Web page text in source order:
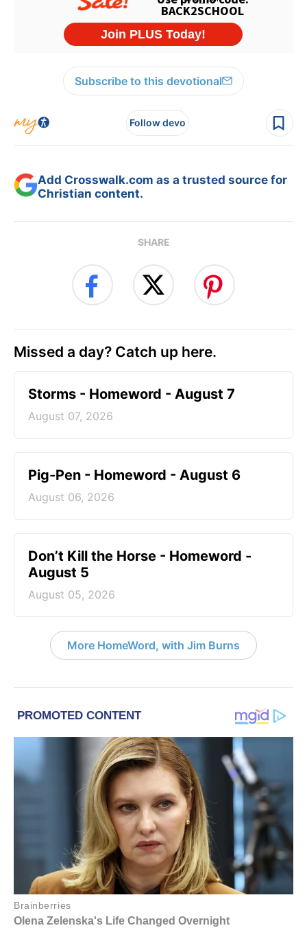
Subscribe to this devotional
Follow devo
Add Crosswalk.com as a trusted source for
Christian content.
SHARE
Missed a day? Catch up here.
Storms - Homeword - August 7
August 07, 2026
Pig-Pen - Homeword - August 6
August 06, 2026
Don’t Kill the Horse - Homeword -
August 5
August 05, 2026
More HomeWord, with Jim Burns